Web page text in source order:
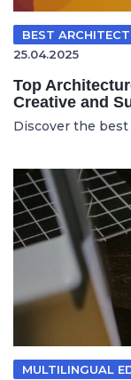
BEST
25.04.2025
Top
Creative and
Discover the
MULTILINGUAL